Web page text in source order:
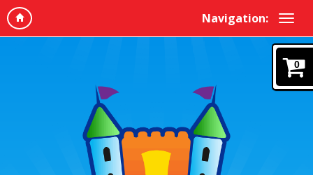
Navigation:
0